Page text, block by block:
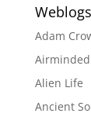
Adam
Airminded
Alien Life
Ancient